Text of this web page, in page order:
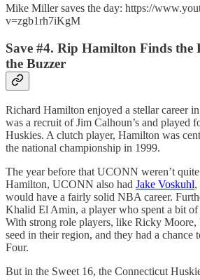
Mike Miller saves the day: https://
v=zgb1rh7iKgM
Save #4. Rip Hamilton Finds the
the Buzzer
Richard Hamilton enjoyed a stellar career
was a recruit of Jim Calhoun’s and played
Huskies. A clutch player, Hamilton was
the national championship in 1999.
The year before that UCONN weren’t
Hamilton, UCONN also had Jake Voskuhl,
would have a fairly solid NBA career.
Khalid El Amin, a player who spent a bit of
With strong role players, like Ricky
seed in their region, and they had a chance
Four.
But in the Sweet 16, the Connecticut